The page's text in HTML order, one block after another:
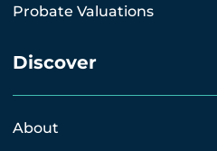
Probate Valuations
Discover
About